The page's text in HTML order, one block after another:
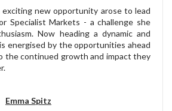
exciting new opportunity arose to lead
Specialist Markets - a challenge she
Now heading a dynamic and
energised by the opportunities ahead
the continued growth and impact they
Emma Spitz